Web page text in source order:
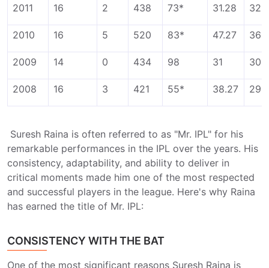
2011 16 2 438 73* 31.28 325
2010 16 5 520 83* 47.27 364
2009 14 0 434 98 31 308
2008 16 3 421 55* 38.27 296
Suresh Raina is often referred to as "Mr. IPL" for his
remarkable performances in the IPL over the years. His
consistency, adaptability, and ability to deliver in
critical moments made him one of the most respected
and successful players in the league. Here's why Raina
has earned the title of Mr. IPL:
CONSISTENCY WITH THE BAT
One of the most significant reasons Suresh Raina is